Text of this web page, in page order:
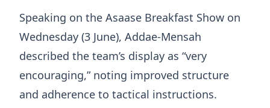
Speaking on the Asaase Breakfast Show on
Wednesday (3 June), Addae-Mensah
described the team’s display as “very
encouraging,” noting improved structure
and adherence to tactical instructions.